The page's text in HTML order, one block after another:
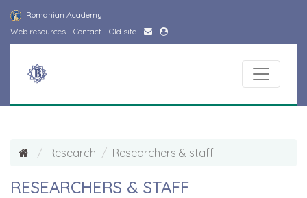
Romanian Academy
Web resources
Contact Old site
Research Researchers & staff
RESEARCHERS & STAFF